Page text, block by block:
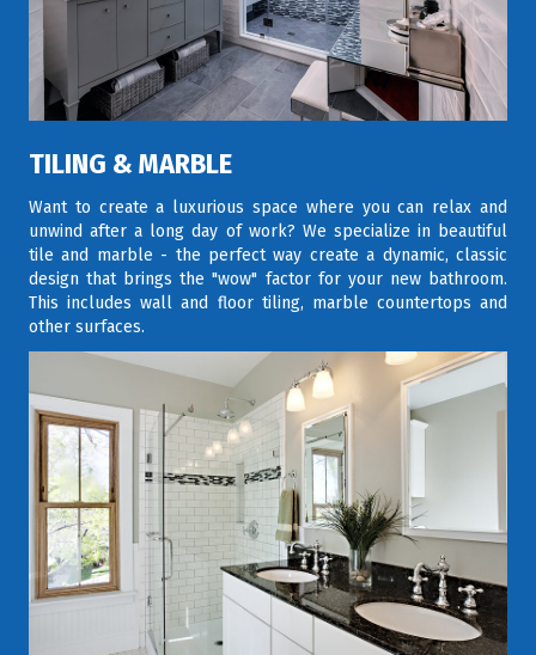
TILING & MARBLE
Want to create a luxurious space where you can relax and
unwind after a long day of work? We specialize in beautiful
tile and marble - the perfect way create a dynamic, classic
design that brings the "wow" factor for your new bathroom.
This includes wall and floor tiling, marble countertops and
other surfaces.